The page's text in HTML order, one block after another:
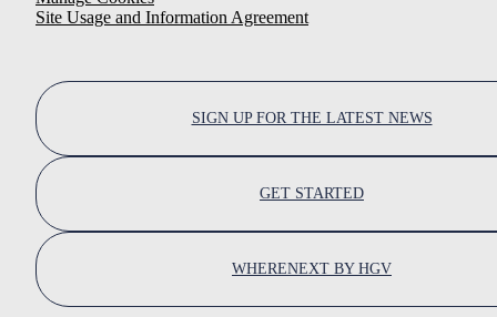
Site Usage and Information Agreement
SIGN UP FOR THE LATEST NEWS
GET STARTED
WHERENEXT BY HGV